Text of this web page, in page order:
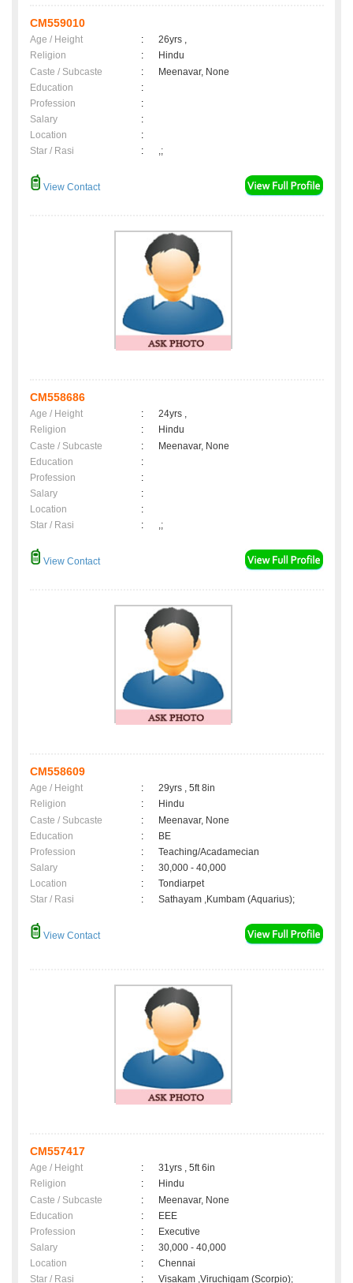
CM559010
Age / Height :
26yrs ,
Religion
:
Hindu
Caste / Subcaste
:
Meenavar, None
Education
:
Profession
:
Salary
:
Location
:
Star / Rasi
: ,;
View Contact
CM558686
Age / Height :
24yrs ,
Religion
:
Hindu
Caste / Subcaste
:
Meenavar, None
Education
:
Profession
:
Salary
:
Location
:
Star / Rasi
: ,;
View Contact
CM558609
Age / Height :
29yrs , 5ft 8in
Religion
:
Hindu
Caste / Subcaste
:
Meenavar, None
Education
:
BE
Profession
:
Teaching/Acadamecian
Salary
:
30,000 - 40,000
Location
:
Tondiarpet
Star / Rasi
: Sathayam ,Kumbam (Aquarius);
View Contact
CM557417
Age / Height :
31yrs , 5ft 6in
Religion
:
Hindu
Caste / Subcaste
:
Meenavar, None
Education
:
EEE
Profession
:
Executive
Salary
:
30,000 - 40,000
Location
:
Chennai
Star / Rasi
: Visakam ,Viruchigam (Scorpio);